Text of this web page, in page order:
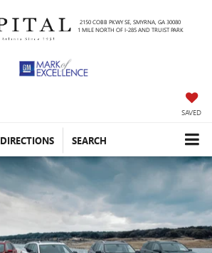
2150 COBB PKWY SE, SMYRNA, GA 30080
1 MILE NORTH OF I-285 AND TRUIST PARK
SAVED
DIRECTIONS SEARCH